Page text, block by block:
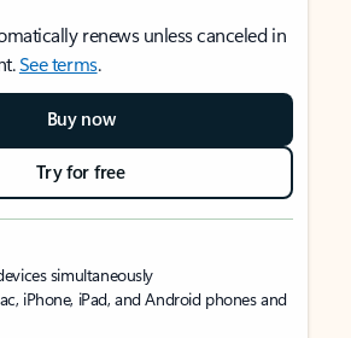
renews unless canceled in
See terms.
Buy now
Try for free
simultaneously
iPhone, iPad, and Android phones and